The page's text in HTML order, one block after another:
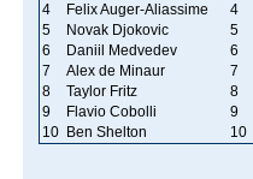
4
Felix Auger-Aliassime 4
5
Novak Djokovic 5
6
Daniil Medvedev 6
7
Alex de Minaur 7
8
Taylor Fritz 8
9
Flavio Cobolli 9
10
Ben Shelton 10